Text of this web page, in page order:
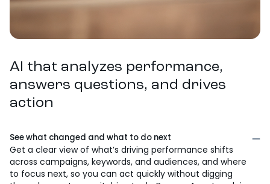
AI that analyzes performance,
answers questions, and drives
action
See what changed and what to do next
Get a clear view of what’s driving performance shifts
across campaigns, keywords, and audiences, and where
to focus next, so you can act quickly without digging